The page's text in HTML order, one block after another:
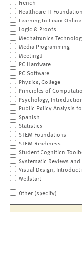
French
Healthcare IT
Learning to Learn Online
Logic & Proofs
Mechatronics
Media Programming
MeetingU
PC Hardware
PC Software
Physics, College
Principles of
Psychology,
Public Policy Analysis
Spanish
Statistics
STEM Foundations
STEM Readiness
Student Cognition
Systematic Reviews and
Visual Design,
Wellstart
Other (specify)